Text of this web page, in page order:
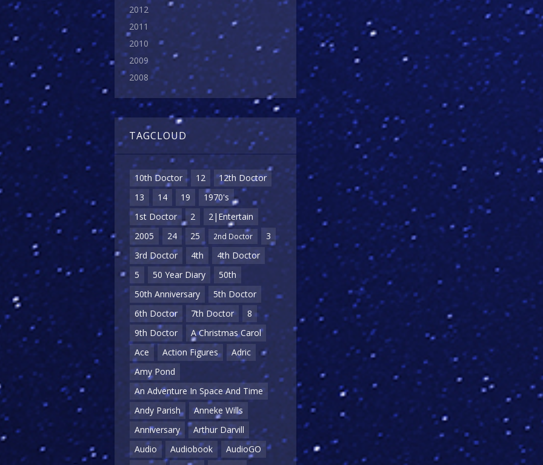
2012
2011
2010
2009
2008
TAGCLOUD
10th Doctor 12
12th Doctor
13
14 19
1970's
1st Doctor
2
2|Entertain
2005
24 25 2nd Doctor
3
3rd Doctor
4th
4th Doctor
5
50 Year Diary
50th
50th Anniversary
5th Doctor
6th Doctor
7th Doctor
8
9th Doctor
A Christmas Carol
Ace
Action Figures
Adric
Amy Pond
An Adventure In Space And Time
Andy Parish
Anneke Wills
Anniversary
Arthur Darvill
Audio
Audiobook
AudioGO